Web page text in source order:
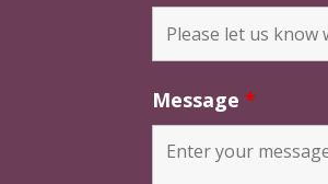
Message*